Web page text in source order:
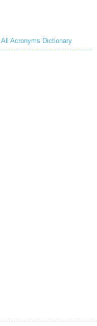
All Acronyms Dictionary